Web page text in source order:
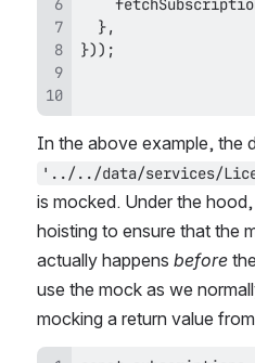
'../../data/services/
is mocked. Under the
hoisting to ensure that the
actually happens before
use the mock as we
mocking a return value